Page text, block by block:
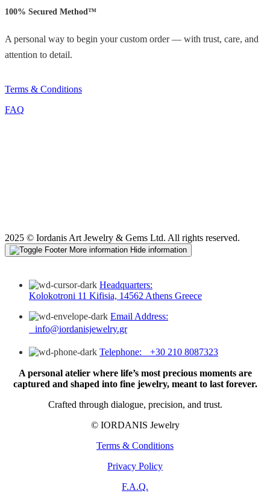
100% Secured Method™
A personal way to begin your custom order — with trust, care, and
attention to detail.
Terms & Conditions
FAQ
2025 © Iordanis Art Jewelry & Gems Ltd. All rights reserved.
More information Hide information
Headquarters:
Kolokotroni 11 Kifisia, 14562 Athens Greece
Email Address:
info@iordanisjewelry.gr
Telephone: +30 210 8087323
A personal atelier where life’s most precious moments are
captured and shaped into fine jewelry, meant to last forever.
Crafted through dialogue, precision, and trust.
© IORDANIS Jewelry
Terms & Conditions
Privacy Policy
F.A.Q.